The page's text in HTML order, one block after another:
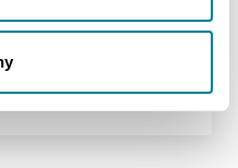
Contract (PSC)